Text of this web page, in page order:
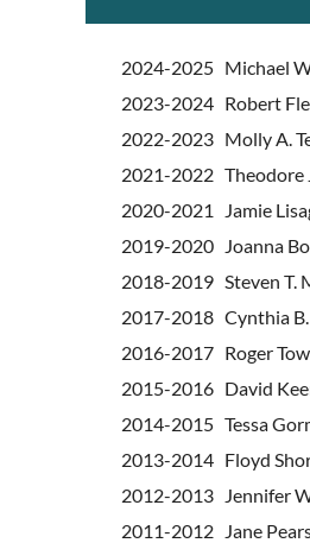
2024-2025 Michael
2023-2024 Robert
2022-2023 Molly A.
2021-2022 Theodore
2020-2021 Jamie
2019-2020 Joanna
2018-2019 Steven T.
2017-2018 Cynthia B.
2016-2017 Roger
2015-2016 David
2014-2015 Tessa
2013-2014 Floyd
2012-2013 Jennifer
2011-2012 Jane